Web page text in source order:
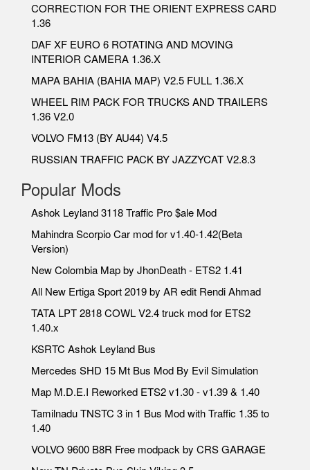
CORRECTION FOR THE ORIENT EXPRESS CARD
1.36
DAF XF EURO 6 ROTATING AND MOVING
INTERIOR CAMERA 1.36.X
MAPA BAHIA (BAHIA MAP) V2.5 FULL 1.36.X
WHEEL RIM PACK FOR TRUCKS AND TRAILERS
1.36 V2.0
VOLVO FM13 (BY AU44) V4.5
RUSSIAN TRAFFIC PACK BY JAZZYCAT V2.8.3
Popular Mods
Ashok Leyland 3118 Traffic Pro $ale Mod
Mahindra Scorpio Car mod for v1.40-1.42(Beta
Version)
New Colombia Map by JhonDeath - ETS2 1.41
All New Ertiga Sport 2019 by AR edit Rendi Ahmad
TATA LPT 2818 COWL V2.4 truck mod for ETS2
1.40.x
KSRTC Ashok Leyland Bus
Mercedes SHD 15 Mt Bus Mod By Evil Simulation
Map M.D.E.I Reworked ETS2 v1.30 - v1.39 & 1.40
Tamilnadu TNSTC 3 in 1 Bus Mod with Traffic 1.35 to
1.40
VOLVO 9600 B8R Free modpack by CRS GARAGE